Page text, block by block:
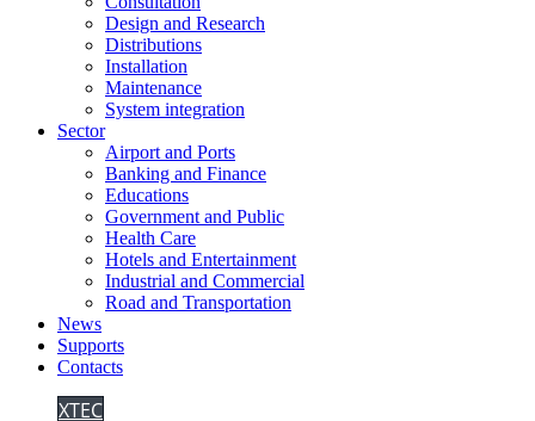
Design and Research
Distributions
Installation
Maintenance
System integration
Sector
Airport and Ports
Banking and Finance
Educations
Government and Public
Health Care
Hotels and Entertainment
Industrial and Commercial
Road and Transportation
News
Supports
Contacts
XTEC